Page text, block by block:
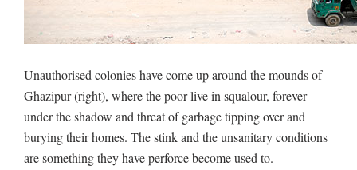
Unauthorised colonies have come up around the mounds of
Ghazipur (right), where the poor live in squalour, forever
under the shadow and threat of garbage tipping over and
burying their homes. The stink and the unsanitary conditions
are something they have perforce become used to.